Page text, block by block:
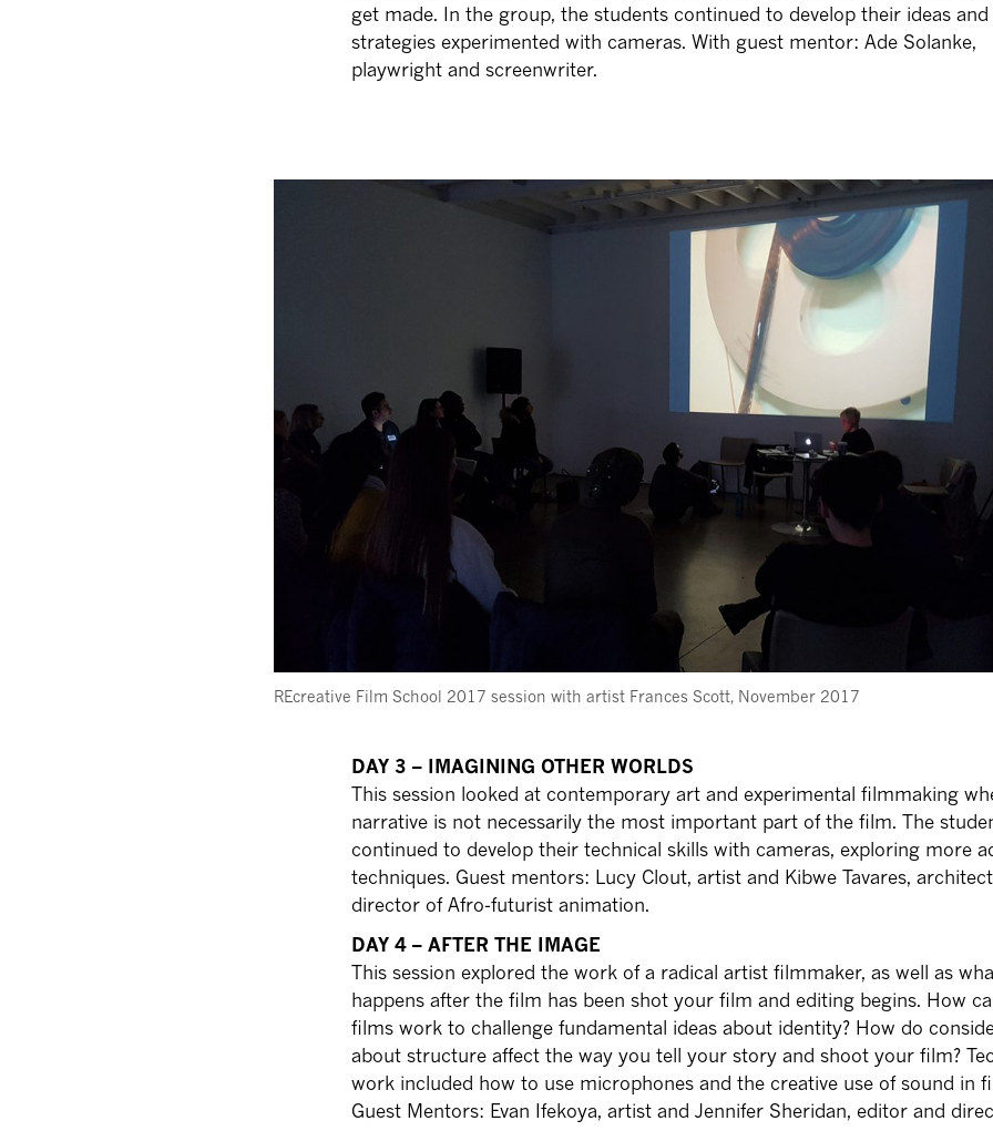
get made. In the group, the students continued to develop their ideas and
strategies experimented with cameras. With guest mentor: Ade Solanke,
playwright and screenwriter.
REcreative Film School 2017 session with artist Frances Scott, November 2017
DAY 3 – IMAGINING OTHER WORLDS
This session looked at contemporary art and experimental filmmaking
narrative is not necessarily the most important part of the film. The
continued to develop their technical skills with cameras, exploring more
techniques. Guest mentors: Lucy Clout, artist and Kibwe Tavares,
director of Afro-futurist animation.
DAY 4 – AFTER THE IMAGE
This session explored the work of a radical artist filmmaker, as well as
happens after the film has been shot your film and editing begins. How
films work to challenge fundamental ideas about identity? How do
about structure affect the way you tell your story and shoot your film?
work included how to use microphones and the creative use of sound in
Guest Mentors: Evan Ifekoya, artist and Jennifer Sheridan, editor and